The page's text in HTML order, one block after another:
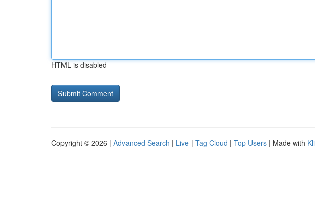
HTML is disabled
Copyright © 2026 | Advanced Search | Live | Tag Cloud | Top Users | Made with